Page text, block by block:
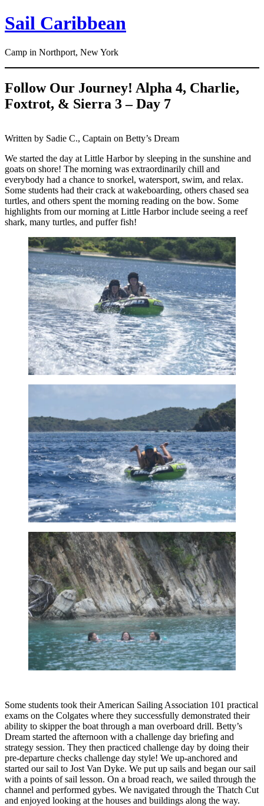
Skip
to
Sail Caribbean
Camp in Northport, New York
Follow Our Journey! Alpha 4, Charlie,
Foxtrot, & Sierra 3 – Day 7
Written by Sadie C., Captain on Betty’s Dream
We started the day at Little Harbor by sleeping in the sunshine and
goats on shore! The morning was extraordinarily chill and
everybody had a chance to snorkel, watersport, swim, and relax.
Some students had their crack at wakeboarding, others chased sea
turtles, and others spent the morning reading on the bow. Some
highlights from our morning at Little Harbor include seeing a reef
shark, many turtles, and puffer fish!
Some students took their American Sailing Association 101 practical
exams on the Colgates where they successfully demonstrated their
ability to skipper the boat through a man overboard drill. Betty’s
Dream started the afternoon with a challenge day briefing and
strategy session. They then practiced challenge day by doing their
pre-departure checks challenge day style! We up-anchored and
started our sail to Jost Van Dyke. We put up sails and began our sail
with a points of sail lesson. On a broad reach, we sailed through the
channel and performed gybes. We navigated through the Thatch Cut
and enjoyed looking at the houses and buildings along the way.